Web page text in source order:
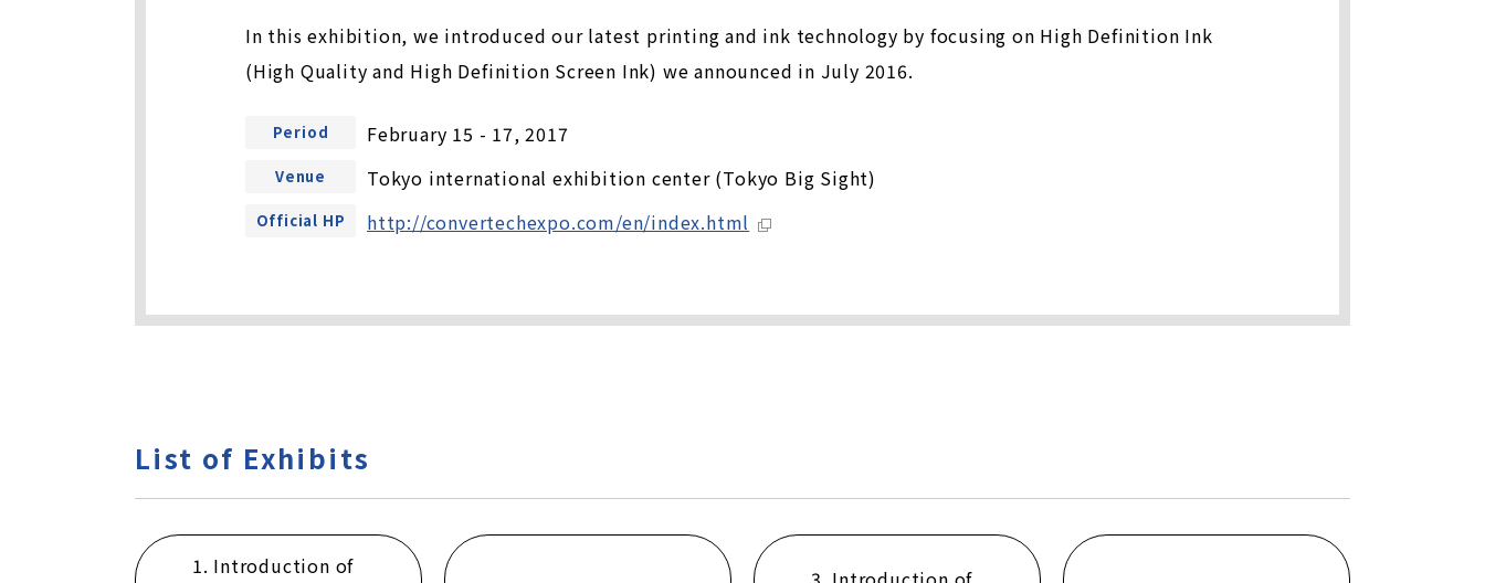
In this exhibition, we introduced our latest printing and ink technology by focusing on High Definition Ink
(High Quality and High Definition Screen Ink) we announced in July 2016.
Period February 15 - 17, 2017
Venue Tokyo international exhibition center (Tokyo Big Sight)
Official HP http://convertechexpo.com/en/index.html
List of Exhibits
1. Introduction of